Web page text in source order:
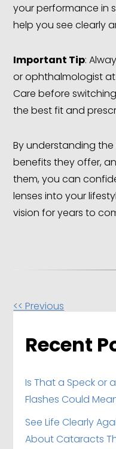
your performance in
help you see clearly
Important Tip:
or ophthalmologist at
Care before
the best fit and
By understanding
benefits they offer,
them, you can
lenses into your
vision for years to
Other
Posts
<< Previous
Recent
Is That a Speck or
Flashes Could
See Life Clearly
About Cataracts